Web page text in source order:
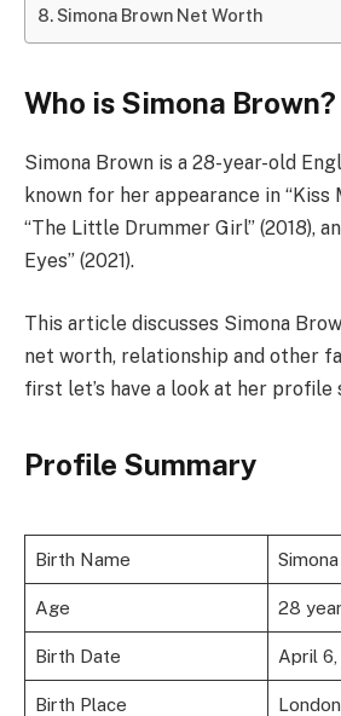
Simona Brown Net Worth
Who is Simona Brown?
Simona Brown is a 28-year-old
known for her appearance in “Kiss
“The Little Drummer Girl” (2018),
Eyes” (2021).
This article discusses Simona
net worth, relationship and other
first let’s have a look at her profile
Profile Summary
Birth Name
Age 28
Birth Date April 6,
Birth Place London